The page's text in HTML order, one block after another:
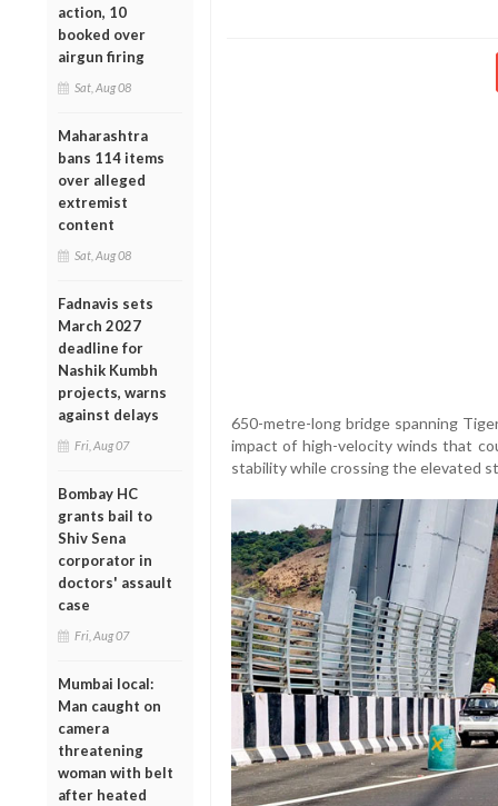
action, 10
booked over
airgun firing
Sat, Aug 08
Maharashtra
bans 114 items
over alleged
extremist
content
Sat, Aug 08
Fadnavis sets
March 2027
deadline for
Nashik Kumbh
projects, warns
against delays
Fri, Aug 07
Bombay HC
grants bail to
Shiv Sena
corporator in
doctors' assault
case
Fri, Aug 07
Mumbai local:
Man caught on
camera
threatening
woman with belt
after heated
650-metre-long bridge spanning
impact of high-velocity winds that
stability while crossing the elevated